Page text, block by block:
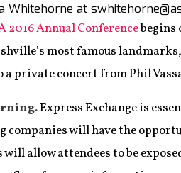
Whitehorne at
2016 Annual Conferencebegins
most famous
private concert from Phil
Express Exchange is
companies will have the
will allow attendees to be